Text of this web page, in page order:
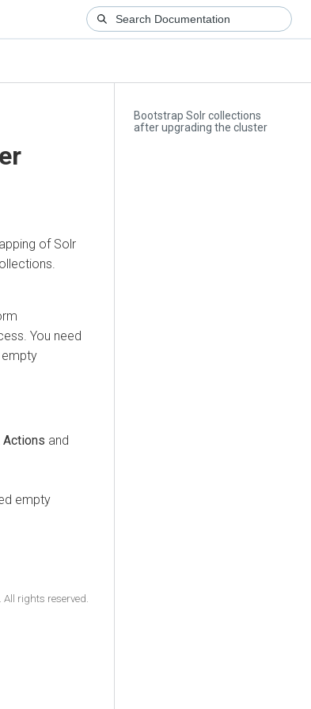
Bootstrap Solr collections
after upgrading the cluster
of Solr
You need
Actions and
empty
rights reserved.